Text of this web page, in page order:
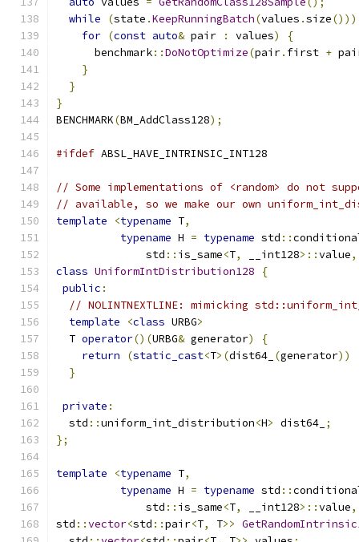
while
(state .KeepRunningBatch(values .size()))
for (const auto& pair : values)
{
      benchmark
::DoNotOptimize(pair. first +
}
}
}
BENCHMARK(BM_AddClass128);
#ifdef ABSL_HAVE_INTRINSIC_INT128
// Some implementations of <random> do not
// available, so we make our own
template
<typename T,
typename H = typename std ::
              std
:: is_same<T, __int128>::value,
class UniformIntDistribution128
{
public :
// NOLINTNEXTLINE: mimicking
template
<class URBG>
  T
operator()(URBG& generator)
{
return
(static_cast<T>(dist64_ (generator))
}
private :
  std
::uniform_int_distribution<H> dist64_ ;
};
template <typename T,
typename H = typename std ::
              std
:: is_same<T, __int128>::value,
std ::vector<std ::pair<T, T>>